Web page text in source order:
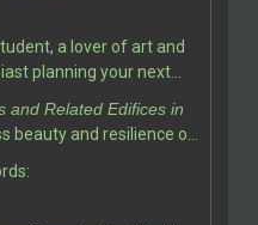
a lover of art and
planning your next
India’s contribution to
a sense of pride and
and Related Edifices in
beauty and resilience of
a masterful guide that